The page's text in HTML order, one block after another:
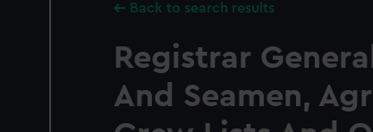
Back to search results
Registrar
And Seamen,